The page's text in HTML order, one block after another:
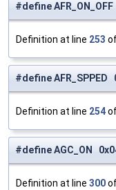
#define
Definition at line 253
#define
Definition at line 254
#define AGC_ON
Definition at line 300